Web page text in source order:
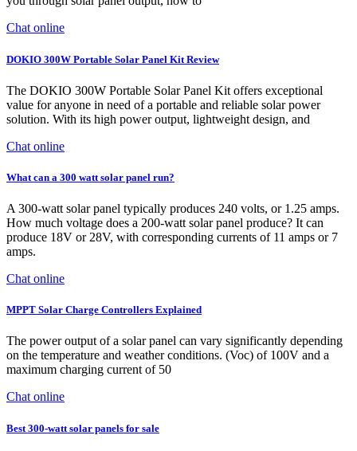
Chat online
DOKIO 300W Portable Solar Panel Kit Review
The DOKIO 300W Portable Solar Panel Kit offers exceptional
value for anyone in need of a portable and reliable solar power
solution. With its high power output, lightweight design, and
Chat online
What can a 300 watt solar panel run?
A 300-watt solar panel typically produces 240 volts, or 1.25 amps.
How much voltage does a 200-watt solar panel produce? It can
produce 18V or 28V, with corresponding currents of 11 amps or 7
amps.
Chat online
MPPT Solar Charge Controllers Explained
The power output of a solar panel can vary significantly depending
on the temperature and weather conditions. (Voc) of 100V and a
maximum charging current of 50
Chat online
Best 300-watt solar panels for sale